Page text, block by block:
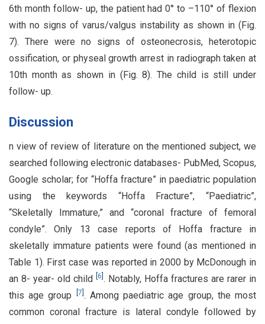
6th month follow- up, the patient had 0° to –110° of flexion
with no signs of varus/valgus instability as shown in (Fig.
7). There were no signs of osteonecrosis, heterotopic
ossification, or physeal growth arrest in radiograph taken at
10th month as shown in (Fig. 8). The child is still under
follow- up.
Discussion
n view of review of literature on the mentioned subject, we
searched following electronic databases- PubMed, Scopus,
Google scholar; for “Hoffa fracture” in paediatric population
using the keywords “Hoffa Fracture”, “Paediatric”,
“Skeletally Immature,” and “coronal fracture of femoral
condyle”. Only 13 case reports of Hoffa fracture in
skeletally immature patients were found (as mentioned in
Table 1). First case was reported in 2000 by McDonough in
an 8- year- old child
6 . Notably, Hoffa fractures are rarer in
this age group
7 . Among paediatric age group, the most
common coronal fracture is lateral condyle followed by